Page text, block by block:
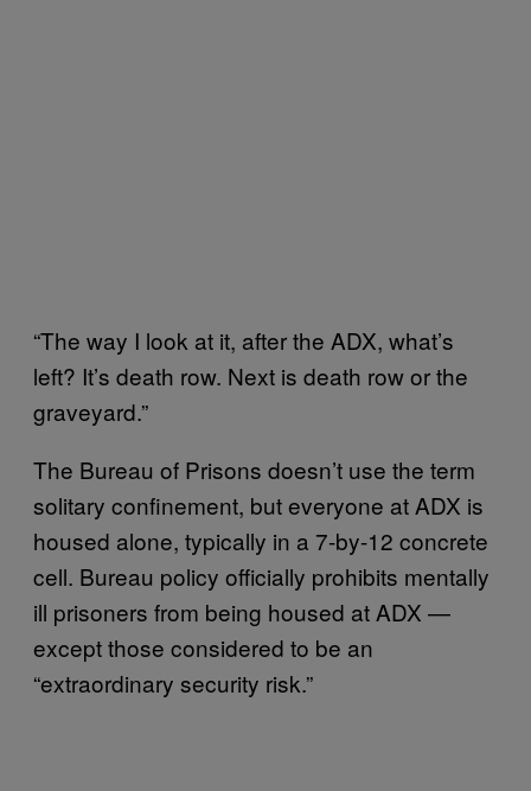
“The way I look at it, after the ADX, what’s
left? It’s death row. Next is death row or the
graveyard.”
The Bureau of Prisons doesn’t use the term
solitary confinement, but everyone at ADX is
housed alone, typically in a 7-by-12 concrete
cell. Bureau policy officially prohibits mentally
ill prisoners from being housed at ADX —
except those considered to be an
“extraordinary security risk.”